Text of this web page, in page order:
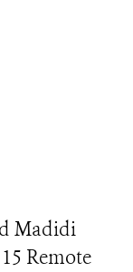
Madidi
Remote